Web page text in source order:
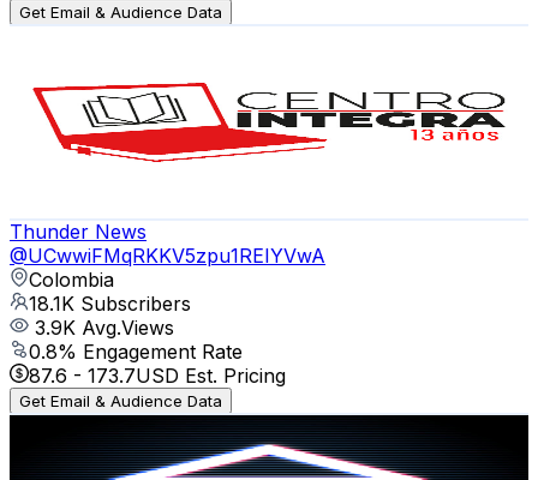
Get Email & Audience Data
Colombia
20.5K
Subscribers
20Avg.Views
% Engagement Rate
Thunder News
@UCwwiFMqRKKV5zpu1REIYVwA
Colombia
18.1K Subscribers
3.9K Avg.Views
0.8% Engagement Rate
87.6 - 173.7USD Est. Pricing
Get Email & Audience Data
UCikklTriG_O4n4krfjXGndA
Colombia